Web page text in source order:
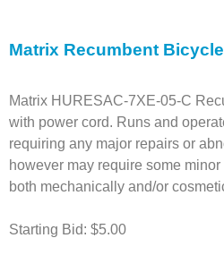
Matrix Recumbent Bicycle
Matrix HURESAC-7XE-05-C
with power cord. Runs and
requiring any major repairs or
however may require some
both mechanically and/or
Starting Bid: $5.00